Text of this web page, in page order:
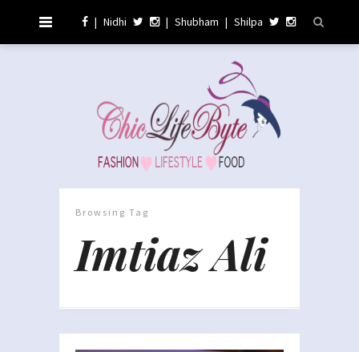
| Nidhi | Shubham | Shilpa
Browsing Tag
Imtiaz Ali